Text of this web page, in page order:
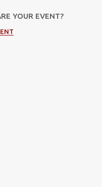
YOUR EVENT?